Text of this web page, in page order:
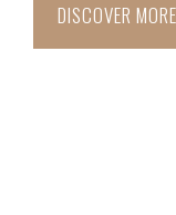
DISCOVER MORE